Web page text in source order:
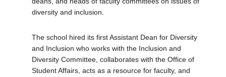
diversity and inclusion.
The school hired its first Assistant Dean for Diversity
and Inclusion who works with the Inclusion and
Diversity Committee, collaborates with the Office of
Student Affairs, acts as a resource for faculty, and